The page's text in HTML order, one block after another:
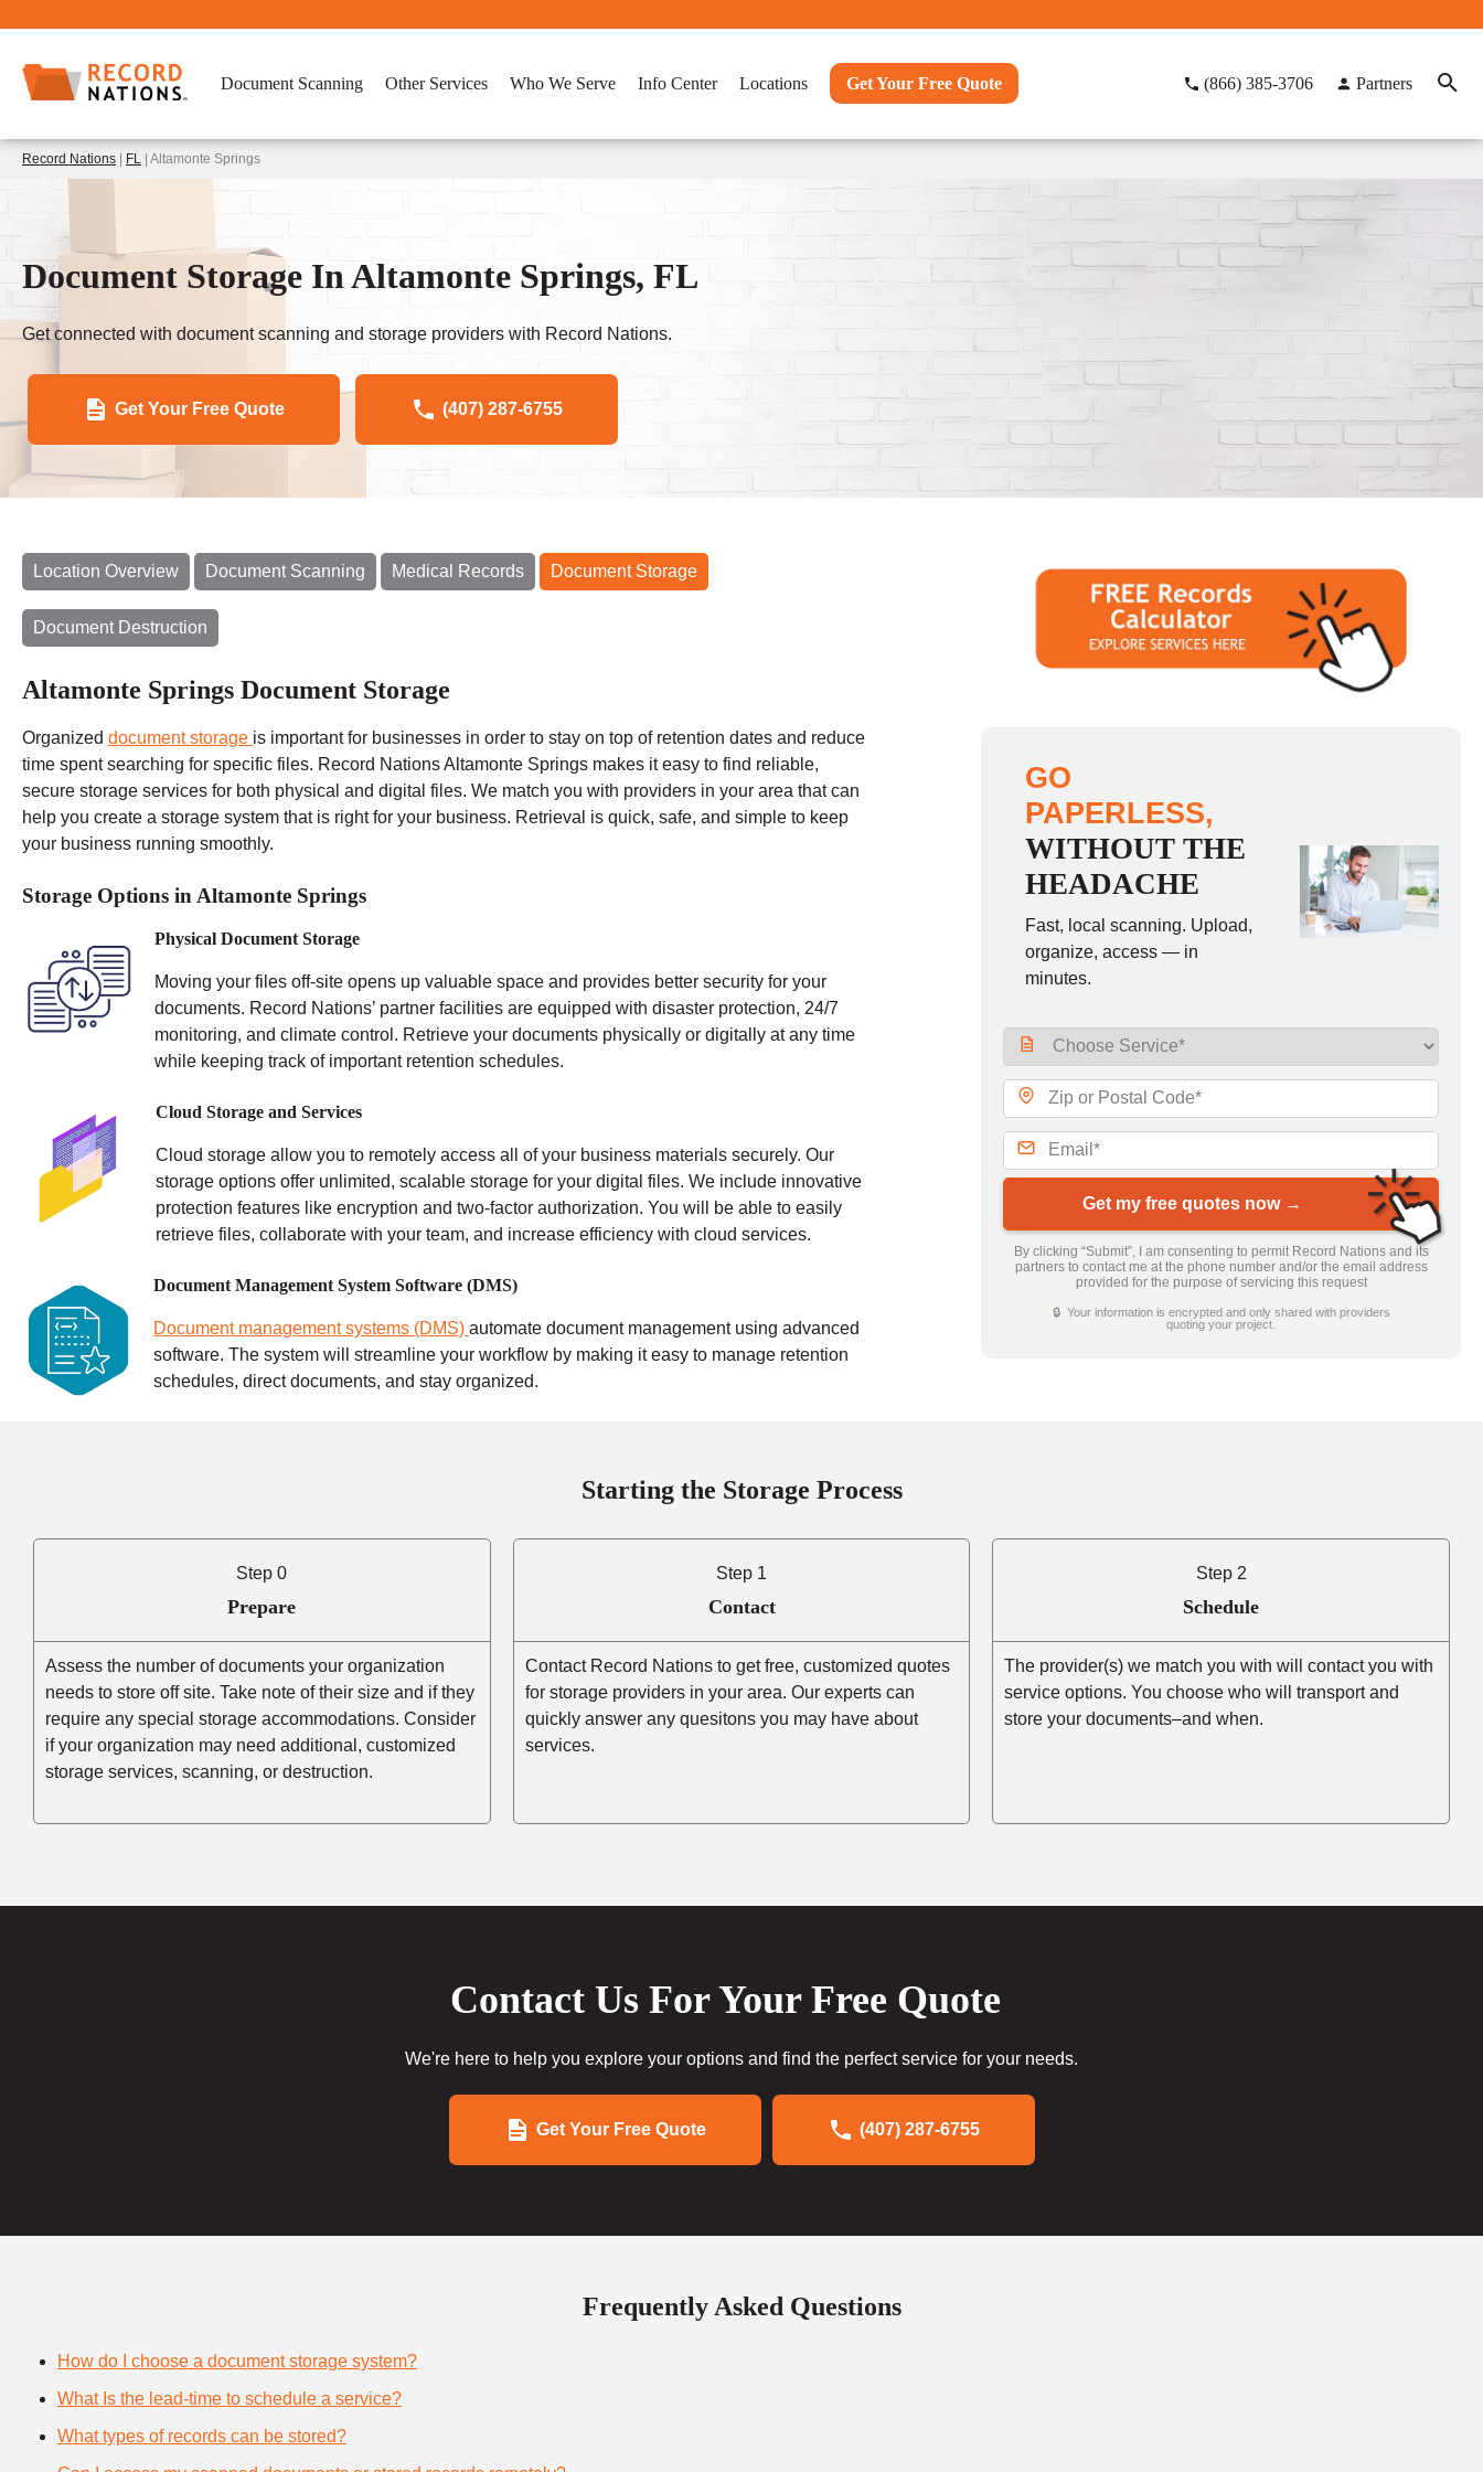
Document Scanning Other Services Who We Serve Info Center Locations Get Your Free Quote (866) 385-3706 Partners
Record Nations FL | Altamonte Springs
Document Storage In Altamonte Springs, FL
Get connected with document scanning and storage providers with Record Nations.
Get Your Free Quote (407) 287-6755
Location Overview Document Scanning Medical Records Document Storage
Document Destruction
Altamonte Springs Document Storage
Organized document storage is important for businesses in order to stay on top of retention dates and reduce
time spentsearching for specific files. Record Nations Altamonte Springs makes it easy to find reliable,
secure storage services for both physical and digital files. We match you with providers in your area that can
help you create a storage system that is right for your business. Retrieval is quick, safe, and simple to keep
your business running smoothly.
Storage Options in Altamonte Springs
Physical Document Storage
Moving your files off-site opens up valuable space and provides better security for your
documents. Record Nations’ partner facilities are equipped with disaster protection, 24/7
monitoring, and climate control. Retrieve your documents physically or digitally at any time
while keeping track of important retention schedules.
Cloud Storage and Services
Cloud storage allow you to remotely access all of your business materials securely. Our
storage options offer unlimited, scalable storage for your digital files. We include innovative
protection features like encryption and two-factor authorization. You will be able to easily
retrieve files, collaborate with your team, and increase efficiency with cloud services.
Document Management System Software (DMS)
Document management systems (DMS) automate document management using advanced
software. The system will streamline your workflow by making it easy to manage retention
schedules, direct documents, and stay organized.
GO
PAPERLESS,
WITHOUT THE
HEADACHE
Fast, local scanning. Upload,
organize, access — in
minutes.
Get my free quotes now →
By clicking “Submit”, I am consenting to permit Record Nations and its
partners to contact me at the phone number and/or the email address
provided for the purpose of servicing this request
🔒 Your information is encrypted and only shared with providers
quoting your project.
Starting the Storage Process
Step 0
Prepare
Assess the number of documents your organization
needs to store off site. Take note of their size and if they
require any special storage accommodations. Consider
if your organization may need additional, customized
storage services, scanning, or destruction.
Step 1
Contact
Contact Record Nations to get free, customized quotes
for storage providers in your area. Our experts can
quickly answer any quesitons you may have about
services.
Step 2
Schedule
The provider(s) we match you with will contact you with
service options. You choose who will transport and
store your documents–and when.
Contact Us For Your Free Quote
We're here to help you explore your options and find the perfect service for your needs.
Get Your Free Quote (407) 287-6755
Frequently Asked Questions
How do I choose a document storage system?
What Is the lead-time to schedule a service?
What types of records can be stored?